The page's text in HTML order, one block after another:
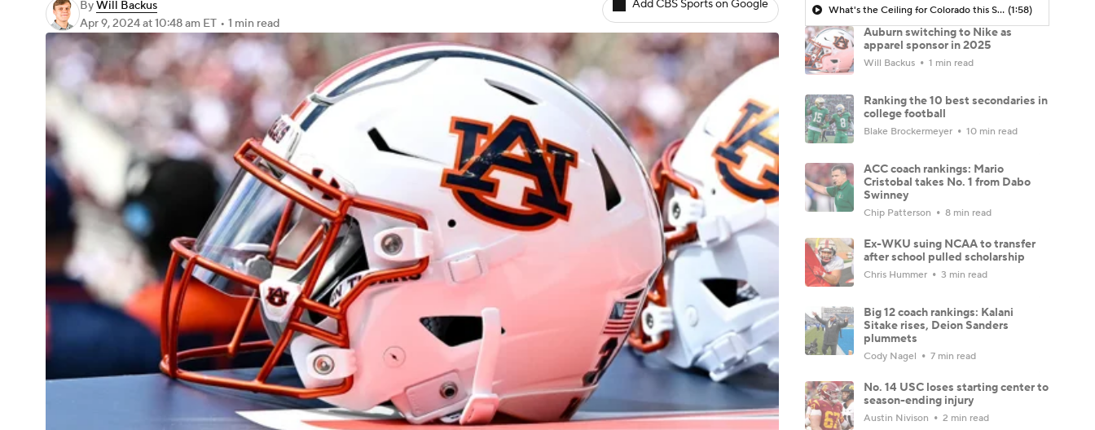
ByWill Backus
Apr 9, 2024at 10:48 am ET • 1 min read
Add CBS Sports on Google What's the Ceiling for Colorado this Season? (1:58)
Auburn switching to Nike as
apparel sponsor in 2025
Will Backus 1 min read
Ranking the 10 best secondaries in
college football
Blake Brockermeyer 10 min read
ACC coach rankings: Mario
Cristobal takes No. 1 from Dabo
Swinney
Chip Patterson 8 min read
Ex-WKU suing NCAA to transfer
after school pulled scholarship
Chris Hummer 3 min read
Big 12 coach rankings: Kalani
Sitake rises, Deion Sanders
plummets
Cody Nagel 7 min read
No. 14 USC loses starting center to
season-ending injury
Austin Nivison 2 min read